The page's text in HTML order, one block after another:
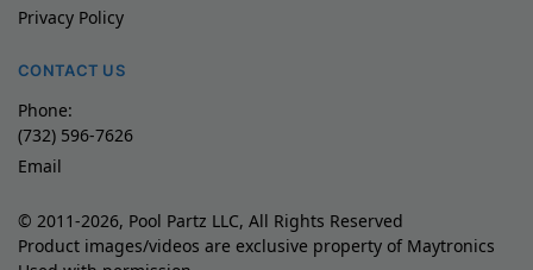
Privacy Policy
CONTACT US
Phone:
(732) 596-7626
Email
© 2011-2026, Pool Partz LLC, All Rights Reserved
Product images/videos are exclusive property of Maytronics